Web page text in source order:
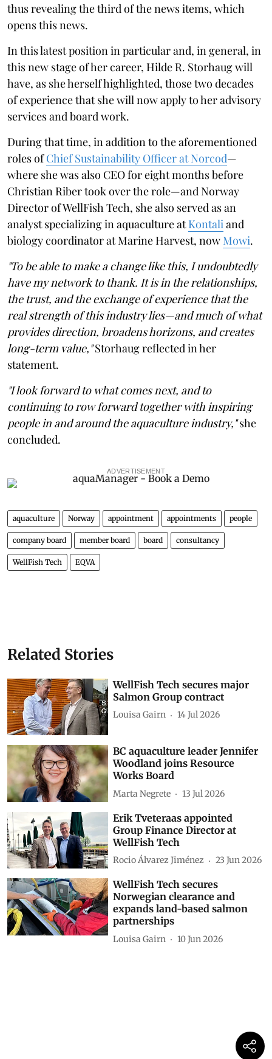
thus revealing the third of the news items, which
opens this news.
In this latest position in particular and, in general, in
this new stage of her career, Hilde R. Storhaug will
have, as she herself highlighted, those two decades
of experience that she will now apply to her advisory
services and board work.
During that time, in addition to the aforementioned
roles ofChief Sustainability Officer at Norcod—
where she was also CEO for eight months before
Christian Riber took over the role—and Norway
Director of WellFish Tech, she also served as an
analyst specializing in aquaculture atKontali and
biology coordinator at Marine Harvest, now Mowi.
"To be able to make a change like this, I undoubtedly
have my network to thank. It is in the relationships,
the trust, and the exchange of experience that the
real strength of this industry lies—and much of what
provides direction, broadens horizons, and creates
long-term value,"Storhaug reflected in her
statement.
"I look forward to what comes next, and to
continuing to row forward together with inspiring
people in and around the aquaculture industry,"she
concluded.
ADVERTISEMENT
aquaculture Norway appointment appointments people
company board member board board consultancy
WellFish Tech EQVA
Related Stories
WellFish Tech secures major
Salmon Group contract
Louisa Gairn 14 Jul 2026
BC aquaculture leader Jennifer
Woodland joins Resource
Works Board
Marta Negrete 13 Jul 2026
Erik Tveteraas appointed
Group Finance Director at
WellFish Tech
Rocio Álvarez Jiménez 23 Jun 2026
WellFish Tech secures
Norwegian clearance and
expands land-based salmon
partnerships
Louisa Gairn 10 Jun 2026